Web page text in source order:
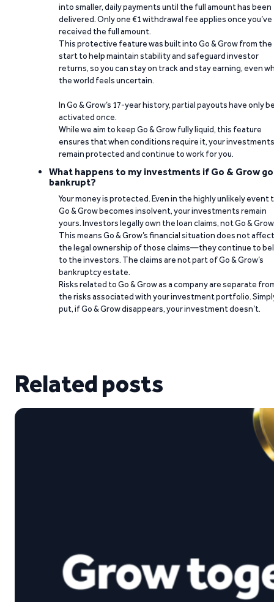
into smaller, daily payments until the full amount has been
delivered. Only one €1 withdrawal fee applies once you’ve
received the full amount.
This protective feature was built into Go & Grow from the
start to help maintain stability and safeguard investor
returns, so you can stay on track and stay earning, even
the world feels uncertain.
In Go & Grow’s 17-year history, partial payouts have only
activated once.
While we aim to keep Go & Grow fully liquid, this feature
ensures that when conditions require it, your investments
remain protected and continue to work for you.
What happens to my investments if Go & Grow
bankrupt?
Your money is protected. Even in the highly unlikely event
Go & Grow becomes insolvent, your investments remain
yours. Investors legally own the loan claims, not Go &
This means Go & Grow’s financial situation does not affect
the legal ownership of those claims—they continue to
to the investors. The claims are not part of Go & Grow’s
bankruptcy estate.
Risks related to Go & Grow as a company are separate
the risks associated with your investment portfolio.
put, if Go & Grow disappears, your investment doesn’t.
Related posts